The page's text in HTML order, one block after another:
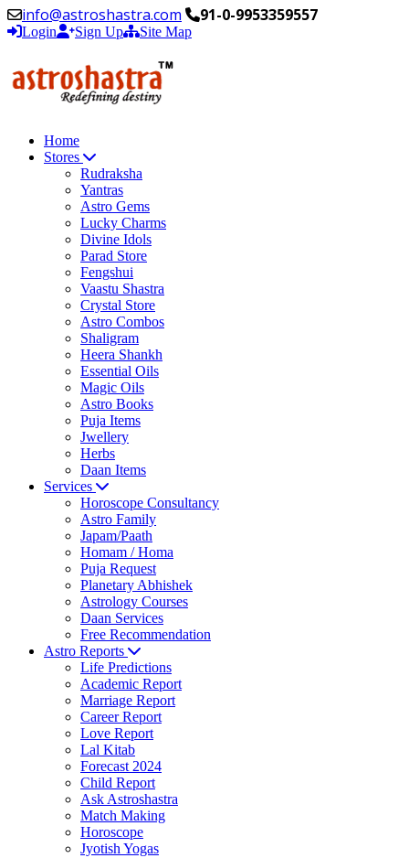
info@astroshastra.com 91-0-9953359557
Login Sign Up Site Map
Home
Stores
Rudraksha
Yantras
Astro Gems
Lucky Charms
Divine Idols
Parad Store
Fengshui
Vaastu Shastra
Crystal Store
Astro Combos
Shaligram
Heera Shankh
Essential Oils
Magic Oils
Astro Books
Puja Items
Jwellery
Herbs
Daan Items
Services
Horoscope Consultancy
Astro Family
Japam/Paath
Homam / Homa
Puja Request
Planetary Abhishek
Astrology Courses
Daan Services
Free Recommendation
Astro Reports
Life Predictions
Academic Report
Marriage Report
Career Report
Love Report
Lal Kitab
Forecast 2024
Child Report
Ask Astroshastra
Match Making
Horoscope
Jyotish Yogas